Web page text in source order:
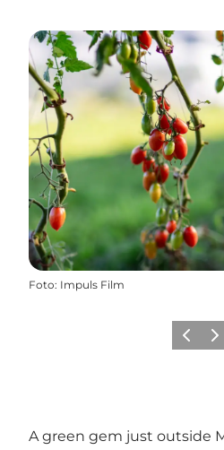
Foto: Impuls Film
A green gem just outside